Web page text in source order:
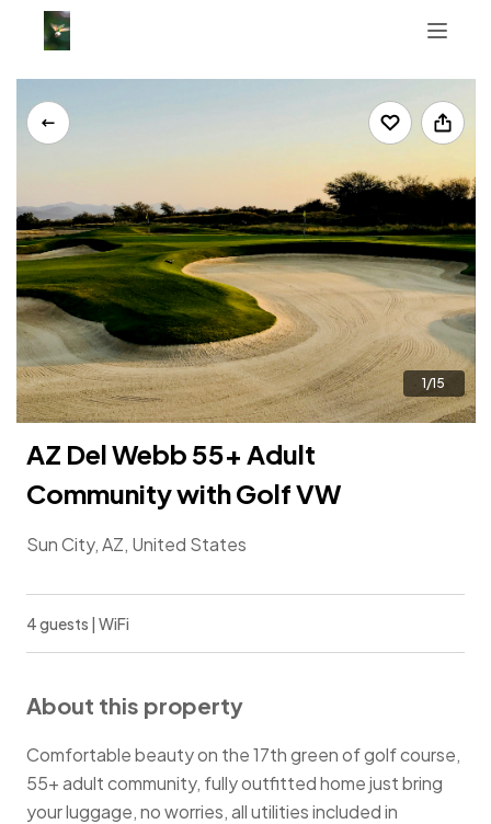
Tab 1
+16233992799
AZ Del Webb 55+ Adult
Community with Golf VW
Sun City, AZ, United States
1/15
4 guests | WiFi
About this property
Comfortable beauty on the 17th green of golf course,
55+ adult community, fully outfitted home just bring
your luggage, no worries, all utilities included in